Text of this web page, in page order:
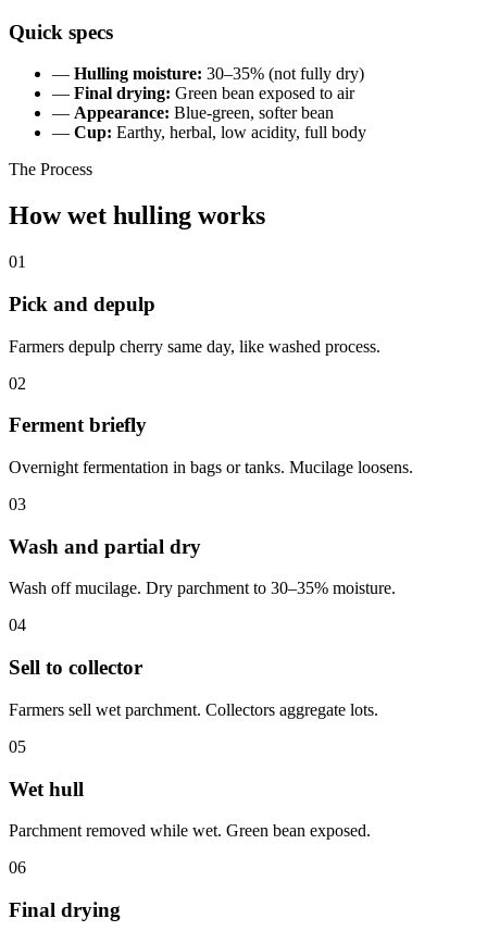
Quick specs
— Hulling moisture: 30–35% (not fully dry)
— Final drying: Green bean exposed to air
— Appearance: Blue-green, softer bean
— Cup: Earthy, herbal, low acidity, full body
The Process
How wet hulling works
01
Pick and depulp
Farmers depulp cherry same day, like washed process.
02
Ferment briefly
Overnight fermentation in bags or tanks. Mucilage loosens.
03
Wash and partial dry
Wash off mucilage. Dry parchment to 30–35% moisture.
04
Sell to collector
Farmers sell wet parchment. Collectors aggregate lots.
05
Wet hull
Parchment removed while wet. Green bean exposed.
06
Final drying